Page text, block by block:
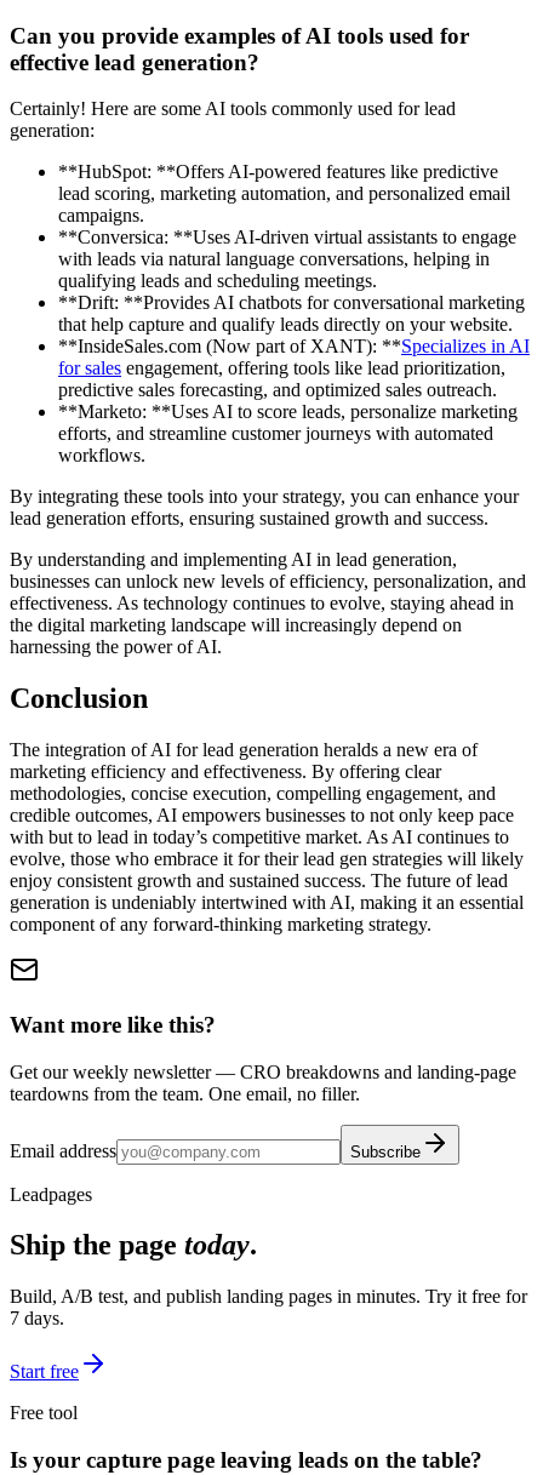
Can you provide examples of AI tools used for
effective lead generation?
Certainly! Here are some AI tools commonly used for lead
generation:
**HubSpot: **Offers AI-powered features like predictive
lead scoring, marketing automation, and personalized email
campaigns.
**Conversica: **Uses AI-driven virtual assistants to engage
with leads via natural language conversations, helping in
qualifying leads and scheduling meetings.
**Drift: **Provides AI chatbots for conversational marketing
that help capture and qualify leads directly on your website.
**InsideSales.com (Now part of XANT): **Specializes in AI
for sales engagement, offering tools like lead prioritization,
predictive sales forecasting, and optimized sales outreach.
**Marketo: **Uses AI to score leads, personalize marketing
efforts, and streamline customer journeys with automated
workflows.
By integrating these tools into your strategy, you can enhance your
lead generation efforts, ensuring sustained growth and success.
By understanding and implementing AI in lead generation,
businesses can unlock new levels of efficiency, personalization, and
effectiveness. As technology continues to evolve, staying ahead in
the digital marketing landscape will increasingly depend on
harnessing the power of AI.
Conclusion
The integration of AI for lead generation heralds a new era of
marketing efficiency and effectiveness. By offering clear
methodologies, concise execution, compelling engagement, and
credible outcomes, AI empowers businesses to not only keep pace
with but to lead in today’s competitive market. As AI continues to
evolve, those who embrace it for their lead gen strategies will likely
enjoy consistent growth and sustained success. The future of lead
generation is undeniably intertwined with AI, making it an essential
component of any forward-thinking marketing strategy.
Want more like this?
Get our weekly newsletter — CRO breakdowns and landing-page
teardowns from the team. One email, no filler.
Email address Subscribe
Leadpages
Ship the page today.
Build, A/B test, and publish landing pages in minutes. Try it free for
7 days.
Start free
Free tool
Is your capture page leaving leads on the table?